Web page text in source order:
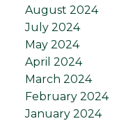
August 2024
July 2024
May 2024
April 2024
March 2024
February 2024
January 2024